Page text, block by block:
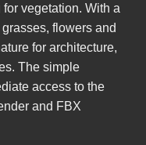
vegetation. With a
flowers and
for architecture,
The simple
access to the
and FBX